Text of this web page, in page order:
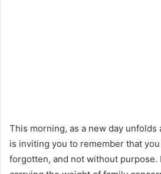
This morning, as a new day unfolds
is inviting you to remember that
forgotten, and not without purpose.